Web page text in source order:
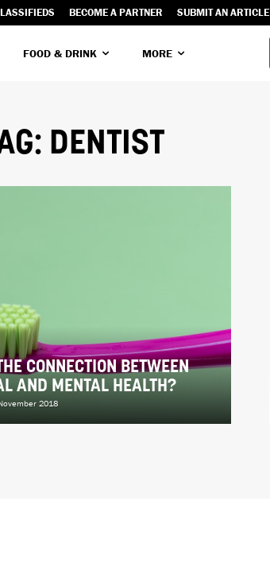
BECOME A PARTNER SUBMIT AN ARTICLE
FOOD & DRINK MORE
DENTIST
CONNECTION BETWEEN
AND MENTAL HEALTH?
2018